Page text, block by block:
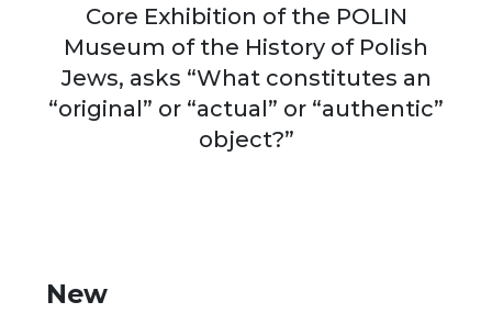
Core Exhibition of the POLIN
Museum of the History of Polish
Jews, asks “What constitutes an
“original” or “actual” or “authentic”
object?”
New